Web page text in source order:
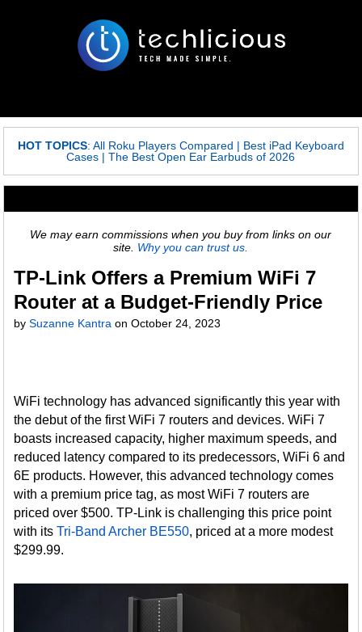
HOT TOPICS: All Roku Players Compared | Best iPad Keyboard
Cases |The Best Open Ear Earbuds of 2026
We may earn commissions when you buy from links on our
site. Why you can trust us.
TP-Link Offers a Premium WiFi 7
Router at a Budget-Friendly Price
bySuzanne Kantra onOctober 24, 2023
WiFi technology has advanced significantly this year with
the debut of the first WiFi 7 routers and devices. WiFi 7
boasts increased capacity, higher maximum speeds, and
reduced latency compared to its predecessors, WiFi 6 and
6E products. However, this advanced technology comes
with a premium price tag, as most WiFi 7 routers are
priced over $500. TP-Link is challenging this price point
with itsTri-Band Archer BE550, priced at a more modest
$299.99.